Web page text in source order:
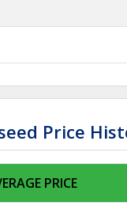
Price
PRICE